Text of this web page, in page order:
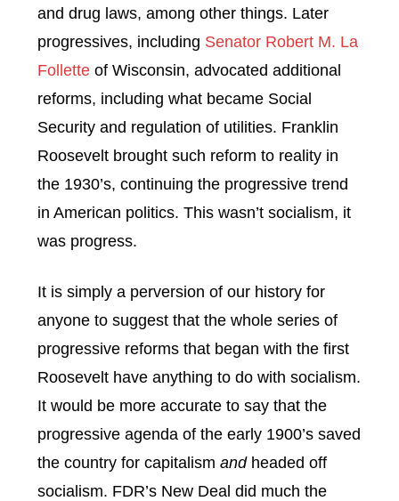
and drug laws, among other things. Later
progressives, including Senator Robert M. La
Follette of Wisconsin, advocated additional
reforms, including what became Social
Security and regulation of utilities. Franklin
Roosevelt brought such reform to reality in
the 1930’s, continuing the progressive trend
in American politics. This wasn’t socialism, it
was progress.
It is simply a perversion of our history for
anyone to suggest that the whole series of
progressive reforms that began with the first
Roosevelt have anything to do with socialism.
It would be more accurate to say that the
progressive agenda of the early 1900’s saved
the country for capitalism andheaded off
socialism. FDR’s New Deal did much the